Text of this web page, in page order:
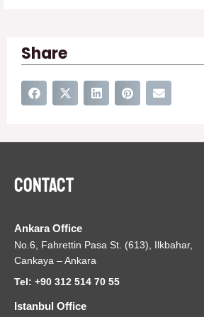
Share
Contact
Ankara Office
No.6, Fahrettin Pasa St. (613), Ilkbahar,
Cankaya – Ankara
Tel: +90 312 514 70 55
Istanbul Office